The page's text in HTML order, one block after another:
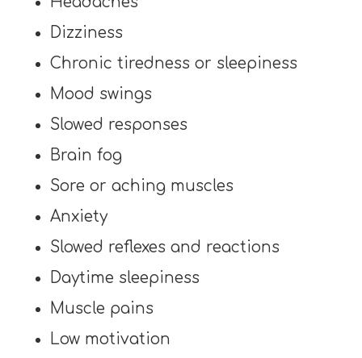
Dizziness
Chronic tiredness or sleepiness
Mood swings
Slowed responses
Brain fog
Sore or aching muscles
Anxiety
Slowed reflexes and reactions
Daytime sleepiness
Muscle pains
Low motivation